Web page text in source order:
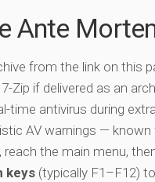
Ante
from the link on this
Zip if delivered as an
time antivirus during
AV warnings —
, reach the main menu,
keys (typically F1–F12)